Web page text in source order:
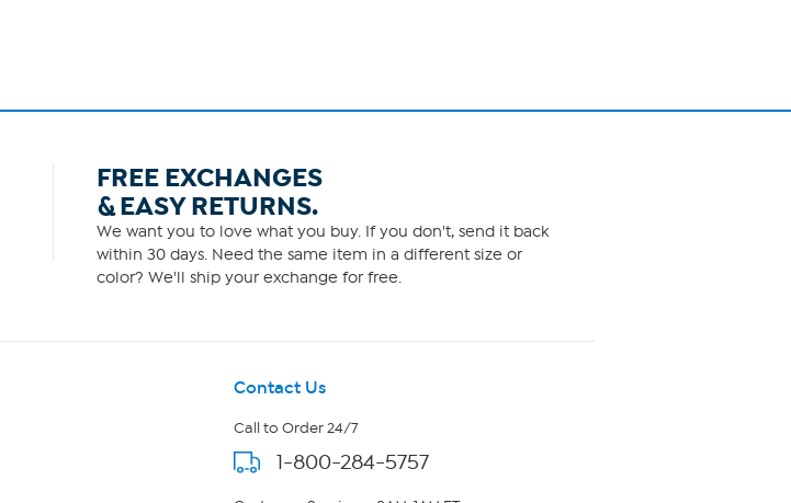
FREE EXCHANGES
& EASY RETURNS.
We want you to love what you buy. If you don't, send it back
within 30 days. Need the same item in a different size or
color? We'll ship your exchange for free.
Contact Us
Call to Order 24/7
1-800-284-5757